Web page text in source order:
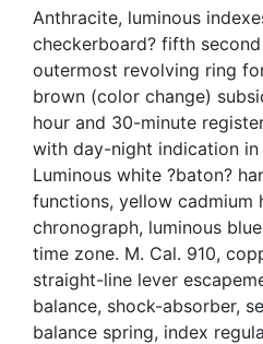
Anthracite, luminous
checkerboard? fifth
outermost revolving ring
brown (color change)
hour and 30-minute
with day-night indication
Luminous white ?baton?
functions, yellow cadmium
chronograph, luminous
time zone. M. Cal. 910,
straight-line lever
balance, shock-absorber,
balance spring, index